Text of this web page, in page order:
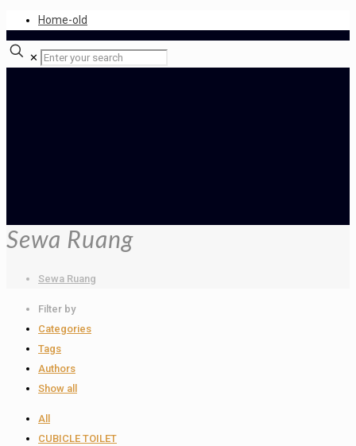
Home-old
✕
Sewa Ruang
Sewa Ruang
Filter by
Categories
Tags
Authors
Show all
All
CUBICLE TOILET